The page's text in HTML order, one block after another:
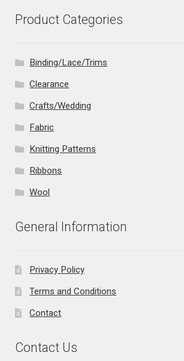
Product Categories
Binding/Lace/Trims
Clearance
Crafts/Wedding
Fabric
Knitting Patterns
Ribbons
Wool
General Information
Privacy Policy
Terms and Conditions
Contact
Contact Us